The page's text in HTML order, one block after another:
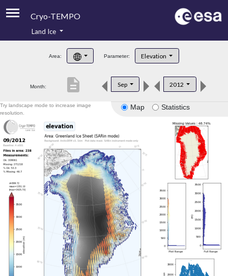
Cryo-TEMPO
Product Handbook
Product Downloads
Land Ice
Area: Parameter: Elevation
Month: Sep 2012
description
Map Statistics
Try landscape mode to increase image
resolution.